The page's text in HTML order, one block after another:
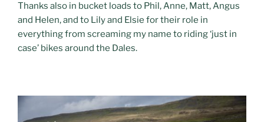
Thanks also in bucket loads to Phil, Anne, Matt, Angus
and Helen, and to Lily and Elsie for their role in
everything from screaming my name to riding ‘just in
case’ bikes around the Dales.